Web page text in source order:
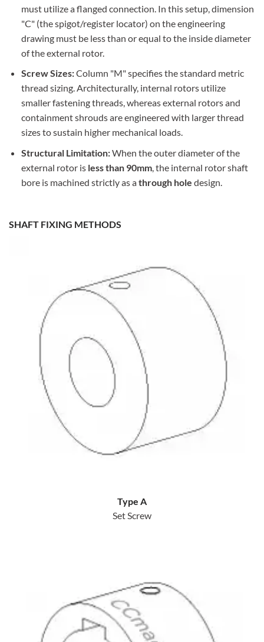
must utilize a flanged connection. In this setup, dimension
"C" (the spigot/register locator) on the engineering
drawing must be less than or equal to the inside diameter
of the external rotor.
Screw Sizes:Column "M" specifies the standard metric
thread sizing. Architecturally, internal rotors utilize
smaller fastening threads, whereas external rotors and
containment shrouds are engineered with larger thread
sizes to sustain higher mechanical loads.
Structural Limitation:When the outer diameter of the
external rotor is less than 90mm, the internal rotor shaft
bore is machined strictly as athrough hole design.
SHAFT FIXING METHODS
Type A
Set Screw